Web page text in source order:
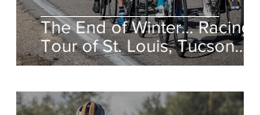
The End of Winter... Racing!
Tour of St. Louis, Tucson
Bicycle Classic, CSU Cobb